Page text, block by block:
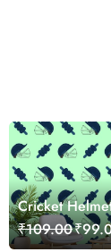
Cricket
Sports Theme
₹109.00